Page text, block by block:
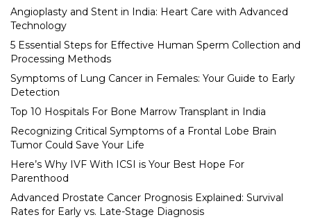
Angioplasty and Stent in India: Heart Care with Advanced
Technology
5 Essential Steps for Effective Human Sperm Collection and
Processing Methods
Symptoms of Lung Cancer in Females: Your Guide to Early
Detection
Top 10 Hospitals For Bone Marrow Transplant in India
Recognizing Critical Symptoms of a Frontal Lobe Brain
Tumor Could Save Your Life
Here’s Why IVF With ICSI is Your Best Hope For
Parenthood
Advanced Prostate Cancer Prognosis Explained: Survival
Rates for Early vs. Late-Stage Diagnosis